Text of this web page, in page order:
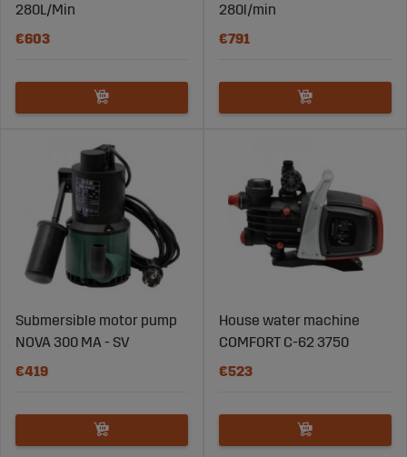
280L/Min
€603
280l/min
€791
Submersible motor pump
NOVA 300 MA - SV
€419
House water machine
COMFORT C-62 3750
€523